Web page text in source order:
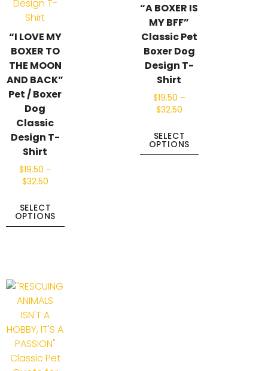
“I LOVE MY
BOXER TO
THE MOON
AND BACK”
Pet / Boxer
Dog
Classic
Design T-
Shirt
$19.50 –
$32.50
SELECT
OPTIONS
“A BOXER IS
MY BFF”
Classic Pet
Boxer Dog
Design T-
Shirt
$19.50 –
$32.50
SELECT
OPTIONS